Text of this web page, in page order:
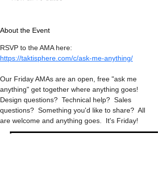
About the Event
RSVP to the AMA here:
https://taktisphere.com/c/ask-me-anything/
Our Friday AMAs are an open, free "ask me
anything" get together where anything goes!
Design questions?  Technical help?  Sales
questions?  Something you'd like to share?  All
are welcome and anything goes.  It's Friday!